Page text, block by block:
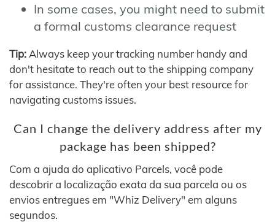
In some cases, you might need to submit
a formal customs clearance request
Tip: Always keep your tracking number handy and
don't hesitate to reach out to the shipping company
for assistance. They're often your best resource for
navigating customs issues.
Can I change the delivery address after my
package has been shipped?
Com a ajuda do aplicativo Parcels, você pode
descobrir a localização exata da sua parcela ou os
envios entregues em "Whiz Delivery" em alguns
segundos.